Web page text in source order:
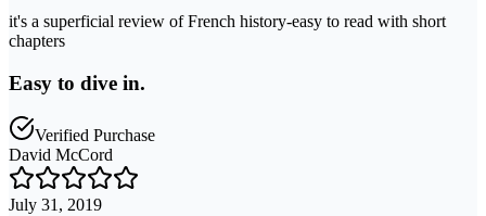
it's a superficial review of French history-easy to read with short
chapters
Easy to dive in.
Verified Purchase
David McCord
July 31, 2019